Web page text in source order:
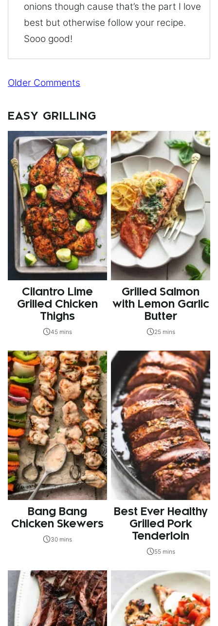
onions though cause that’s the part I love
best but otherwise follow your recipe.
Sooo good!
Comment
Older Comments
EASY GRILLING
Cilantro Lime
Grilled Chicken
Thighs
45 mins
Grilled Salmon
with Lemon Garlic
Butter
25 mins
Bang Bang
Chicken Skewers
30 mins
Best Ever Healthy
Grilled Pork
Tenderloin
55 mins